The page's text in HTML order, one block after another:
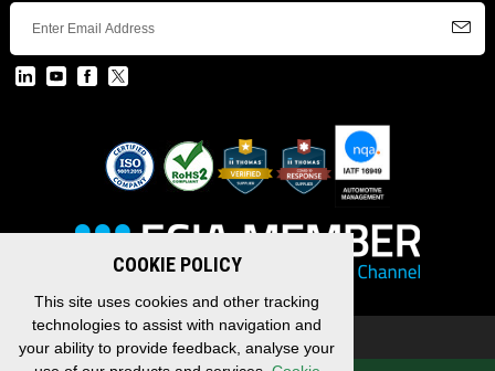
Copyright © 2026 EDAC, All Rights Reserved.
Privacy Policy / Terms & Conditions / Sitemap
COOKIE POLICY
This site uses cookies and other tracking
technologies to assist with navigation and
your ability to provide feedback, analyse your